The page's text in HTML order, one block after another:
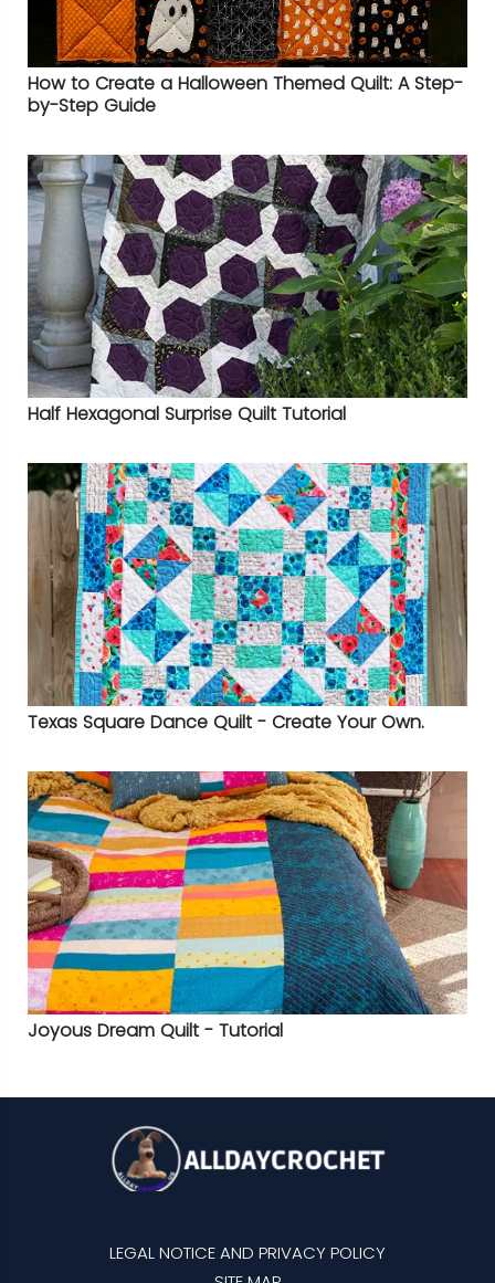
How to Create a Halloween Themed Quilt: A Step-
by-Step Guide
Half Hexagonal Surprise Quilt Tutorial
Texas Square Dance Quilt - Create Your Own.
Joyous Dream Quilt - Tutorial
LEGAL NOTICE AND PRIVACY POLICY